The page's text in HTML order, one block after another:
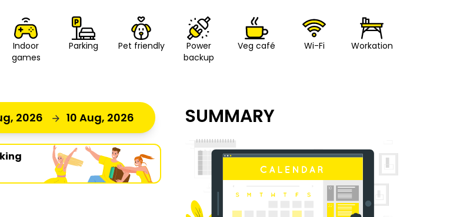
Indoor
games
Parking Pet friendly
Power
backup
Veg café Wi-Fi Workation
2026 10 Aug, 2026 SUMMARY